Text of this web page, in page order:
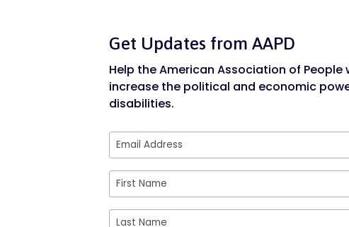
Get Updates from AAPD
Help the American Association of People
increase the political and economic
disabilities.